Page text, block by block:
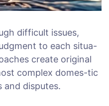
difficult issues,
to each situa-
create original
complex domes-tic
and disputes.